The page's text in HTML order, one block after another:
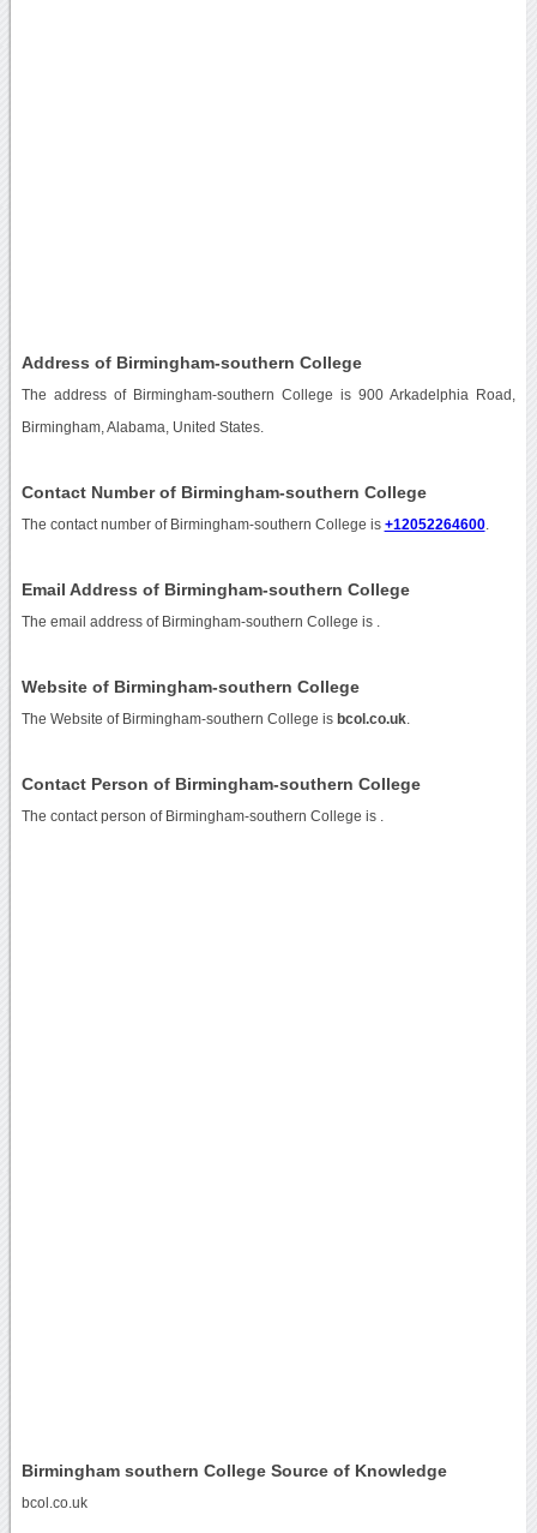
Address of Birmingham-southern College
The address of Birmingham-southern College is 900 Arkadelphia Road,
Birmingham, Alabama, United States.
Contact Number of Birmingham-southern College
The contact number of Birmingham-southern College is +12052264600.
Email Address of Birmingham-southern College
The email address of Birmingham-southern College is
Website of Birmingham-southern College
The Website of Birmingham-southern College is bcol.co.uk.
Contact Person of Birmingham-southern College
The contact person of Birmingham-southern College is .
Birmingham southern College Source of Knowledge
bcol.co.uk